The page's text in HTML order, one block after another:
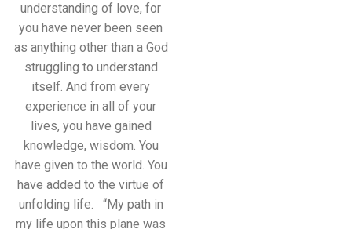
understanding of love, for
you have never been seen
as anything other than a God
struggling to understand
itself. And from every
experience in all of your
lives, you have gained
knowledge, wisdom. You
have given to the world. You
have added to the virtue of
unfolding life. “My path in
my life upon this plane was